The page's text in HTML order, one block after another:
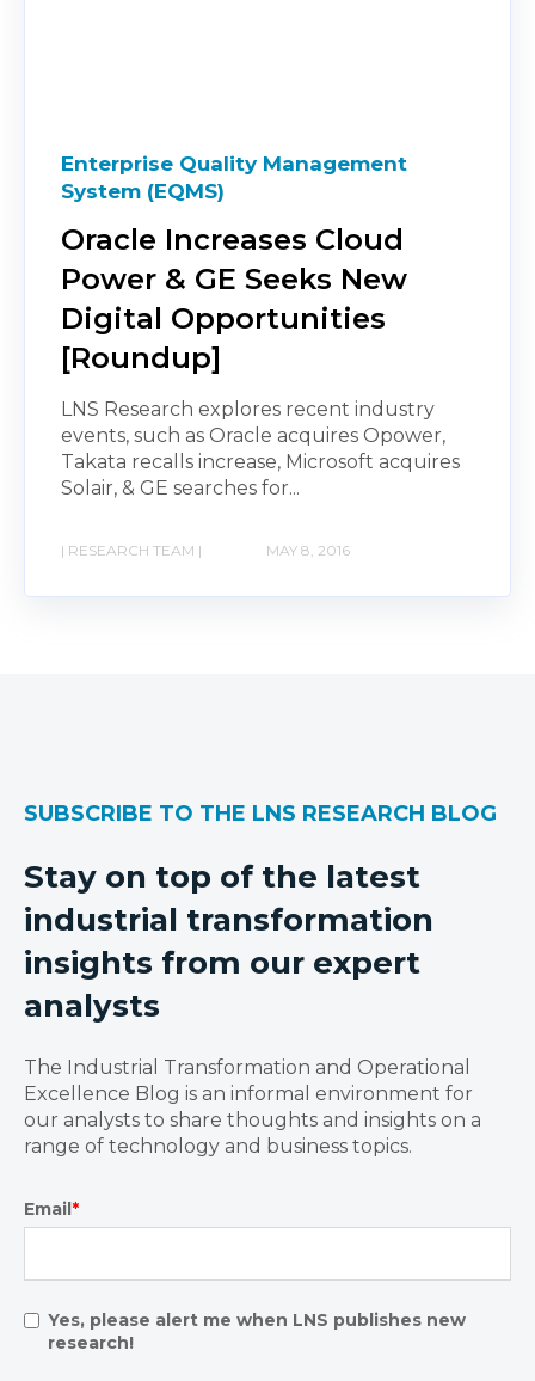
Enterprise Quality Management
System (EQMS)
Oracle Increases Cloud
Power & GE Seeks New
Digital Opportunities
[Roundup]
LNS Research explores recent industry
events, such as Oracle acquires Opower,
Takata recalls increase, Microsoft acquires
Solair, & GE searches for...
| RESEARCH TEAM | MAY 8, 2016
SUBSCRIBE TO THE LNS RESEARCH BLOG
Stay on top of the latest
industrial transformation
insights from our expert
analysts
The Industrial Transformation and Operational
Excellence Blog is an informal environment for
our analysts to share thoughts and insights on a
range of technology and business topics.
Email*
Yes, please alert me when LNS publishes new
research!